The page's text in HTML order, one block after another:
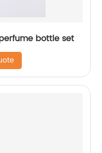
bottle set